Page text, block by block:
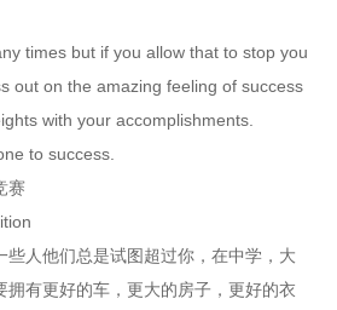
times but if you allow that to stop you
out on the amazing feeling of success
with your accomplishments.
to success.
赛
人他们总是试图超过你，在中学，大
拥有更好的车，更大的房子，更好的衣